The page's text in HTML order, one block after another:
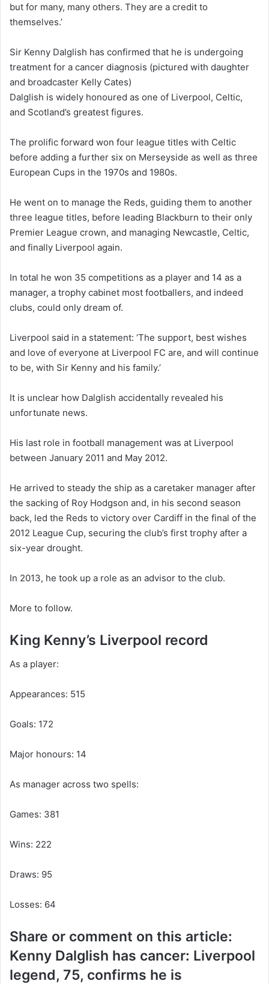
but for many, many others. They are a credit to
themselves.’
Sir Kenny Dalglish has confirmed that he is undergoing
treatment for a cancer diagnosis (pictured with daughter
and broadcaster Kelly Cates)
Dalglish is widely honoured as one of Liverpool, Celtic,
and Scotland’s greatest figures.
The prolific forward won four league titles with Celtic
before adding a further six on Merseyside as well as three
European Cups in the 1970s and 1980s.
He went on to manage the Reds, guiding them to another
three league titles, before leading Blackburn to their only
Premier League crown, and managing Newcastle, Celtic,
and finally Liverpool again.
In total he won 35 competitions as a player and 14 as a
manager, a trophy cabinet most footballers, and indeed
clubs, could only dream of.
Liverpool said in a statement: ‘The support, best wishes
and love of everyone at Liverpool FC are, and will continue
to be, with Sir Kenny and his family.’
It is unclear how Dalglish accidentally revealed his
unfortunate news.
His last role in football management was at Liverpool
between January 2011 and May 2012.
He arrived to steady the ship as a caretaker manager after
the sacking of Roy Hodgson and, in his second season
back, led the Reds to victory over Cardiff in the final of the
2012 League Cup, securing the club’s first trophy after a
six-year drought.
In 2013, he took up a role as an advisor to the club.
More to follow.
King Kenny’s Liverpool record
As a player:
Appearances: 515
Goals: 172
Major honours: 14
As manager across two spells:
Games: 381
Wins: 222
Draws: 95
Losses: 64
Share or comment on this article:
Kenny Dalglish has cancer: Liverpool
legend, 75, confirms he is